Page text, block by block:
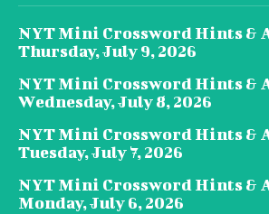
NYT Mini Crossword Hints &
Thursday, July 9, 2026
NYT Mini Crossword Hints &
Wednesday, July 8, 2026
NYT Mini Crossword Hints &
Tuesday, July 7, 2026
NYT Mini Crossword Hints &
Monday, July 6, 2026